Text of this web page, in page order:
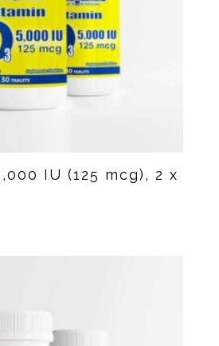
IU (125 mcg), 2 x